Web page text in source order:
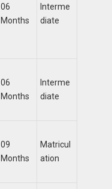
06
Months
Interme
diate
06
Months
Interme
diate
09
Months
Matricul
ation